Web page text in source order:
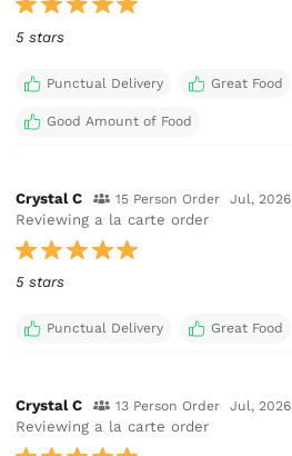
5 stars
Punctual Delivery Great Food
Good Amount of Food
Crystal C 15 Person Order Jul, 2026
Reviewing a la carte order
5 stars
Punctual Delivery Great Food
Crystal C 13 Person Order Jul, 2026
Reviewing a la carte order